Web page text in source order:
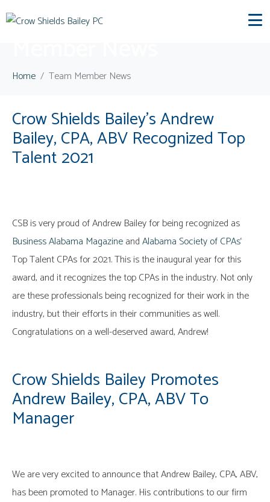
Category:
Home Team Member News
Crow Shields Bailey’s Andrew
Bailey, CPA, ABV Recognized Top
Talent 2021
CSB is very proud of Andrew Bailey for being recognized as
Business Alabama MagazineandAlabama Society of CPAs‘
Top Talent CPAs for 2021. This is the inaugural year for this
award, and it recognizes the top CPAs in the industry. Not only
are these professionals being recognized for their work in the
industry, but their efforts in their communities as well.
Congratulations on a well-deserved award, Andrew!
Crow Shields Bailey Promotes
Andrew Bailey, CPA, ABV To
Manager
We are very excited to announce that Andrew Bailey, CPA, ABV,
has been promoted to Manager. His contributions to our firm